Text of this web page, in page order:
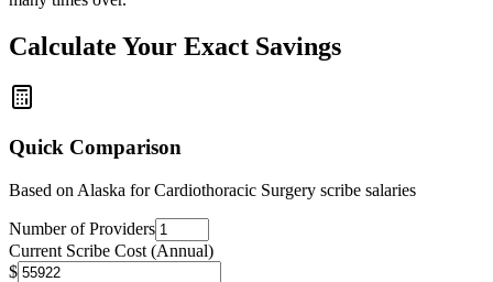
Calculate Your Exact Savings
Quick Comparison
Based on Alaska for Cardiothoracic Surgery scribe salaries
Number of Providers
Current Scribe Cost (Annual)
$